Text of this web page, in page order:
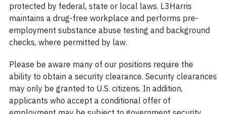
protected by federal, state or local laws. L3Harris
maintains a drug-free workplace and performs pre-
employment substance abuse testing and background
checks, where permitted by law.
Please be aware many of our positions require the
ability to obtain a security clearance. Security clearances
may only be granted to U.S. citizens. In addition,
applicants who accept a conditional offer of